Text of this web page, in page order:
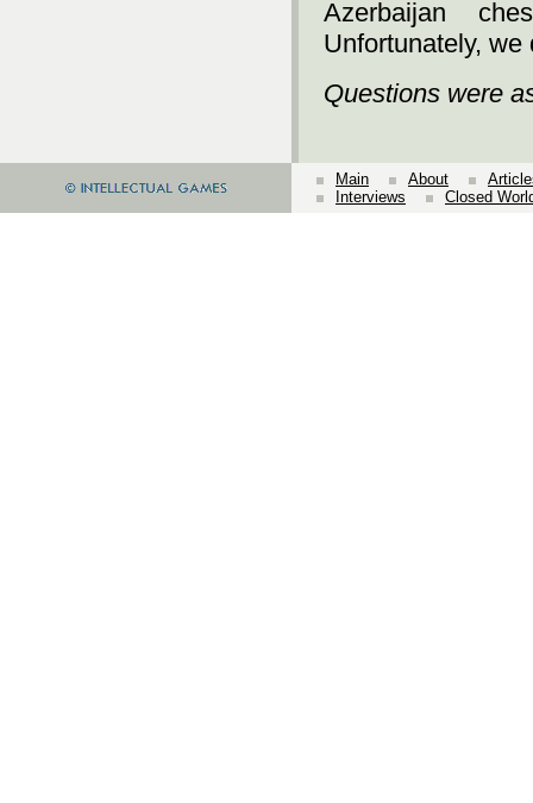
Azerbaijan
Unfortunately, we
Questions were
Main About
Interviews
Closed